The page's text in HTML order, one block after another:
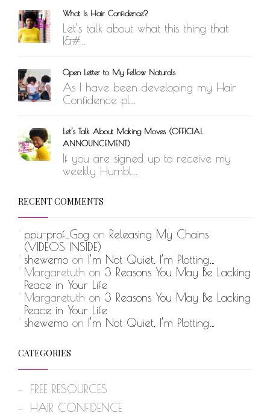
What Is Hair Confidence?
Let’s talk about what this thing that
I&#...
Open Letter to My Fellow Naturals
As I have been developing my Hair
Confidence pl...
Let’s Talk About Making Moves (OFFICIAL
ANNOUNCEMENT)
If you are signed up to receive my
weekly Humbl...
RECENT COMMENTS
ppu-prof_Gog on Releasing My Chains
(VIDEOS INSIDE)
shewemo on I’m Not Quiet, I’m Plotting…
Margaretuth on 3 Reasons You May Be Lacking
Peace in Your Life
Margaretuth on 3 Reasons You May Be Lacking
Peace in Your Life
shewemo on I’m Not Quiet, I’m Plotting…
CATEGORIES
FREE RESOURCES
HAIR CONFIDENCE